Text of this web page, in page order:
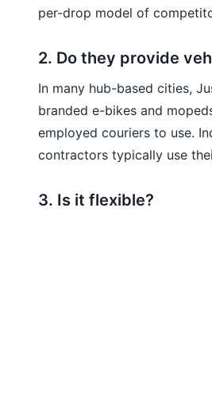
per-drop model of
2. Do they provide
In many hub-based cities,
branded e-bikes and
employed couriers to use.
contractors typically use
3. Is it flexible?